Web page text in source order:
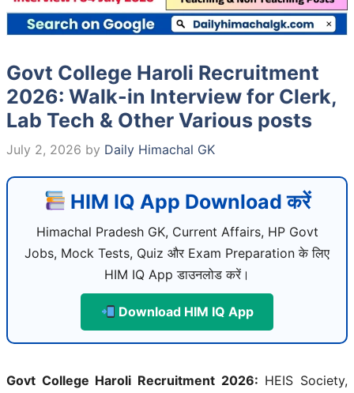
Govt College Haroli Recruitment
2026: Walk-in Interview for Clerk,
Lab Tech & Other Various posts
July 2, 2026 by Daily Himachal GK
HIM IQ App Download करें
Himachal Pradesh GK, Current Affairs, HP Govt
Jobs, Mock Tests, Quiz और Exam Preparation के लिए
HIM IQ App डाउनलोड करें।
Download HIM IQ App
Govt College Haroli Recruitment 2026: HEIS Society,